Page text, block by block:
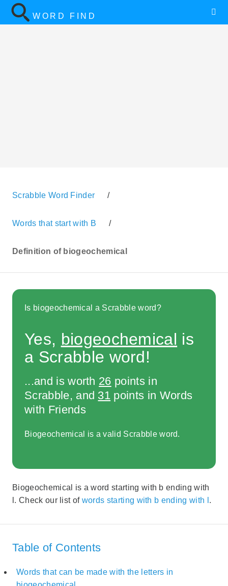
WORD FIND
Scrabble Word Finder /
Words that start with B /
Definition of biogeochemical
Is biogeochemical a Scrabble word?
Yes, biogeochemical is
a Scrabble word!
...and is worth 26 points in
Scrabble, and 31 points in Words
with Friends
Biogeochemical is a valid Scrabble word.
Biogeochemical is a word starting with b ending with
l. Check our list of words starting with b ending with l .
Table of Contents
Words that can be made with the letters in